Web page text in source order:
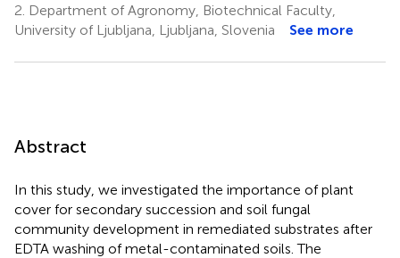
2. Department of Agronomy, Biotechnical Faculty,
University of Ljubljana, Ljubljana, Slovenia
See more
Abstract
In this study, we investigated the importance of plant
cover for secondary succession and soil fungal
community development in remediated substrates after
EDTA washing of metal-contaminated soils. The